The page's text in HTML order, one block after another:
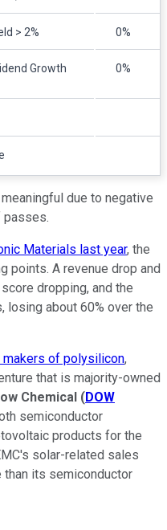
> 2% 0%
Growth
0%
due to negative
passes.
Materials last year, the
points. A revenue drop and
dropping, and the
losing about 60% over the
makers of polysilicon,
that is majority-owned
Chemical (DOW
semiconductor
products for the
solar-related sales
than its semiconductor